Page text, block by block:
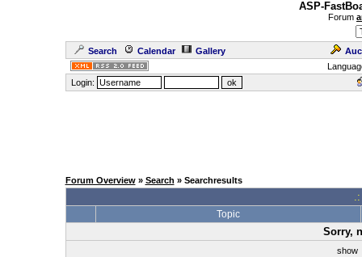
ASP-
Forum
Search Calendar Gallery
Login:
Forum Overview» Search » Searchresults
Topic
Sorry,
show